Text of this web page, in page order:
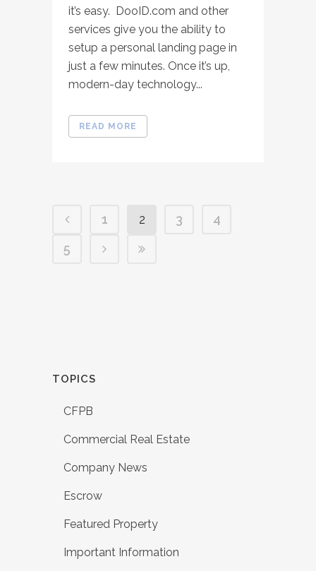
it’s easy. DooID.com and other
services give you the ability to
setup a personal landing page in
just a few minutes. Once it’s up,
modern-day technology...
READ MORE
1 2 3
4
5
TOPICS
CFPB
Commercial Real Estate
Company News
Escrow
Featured Property
Important Information